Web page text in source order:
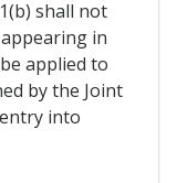
shall not
in
applied to
by the Joint
into